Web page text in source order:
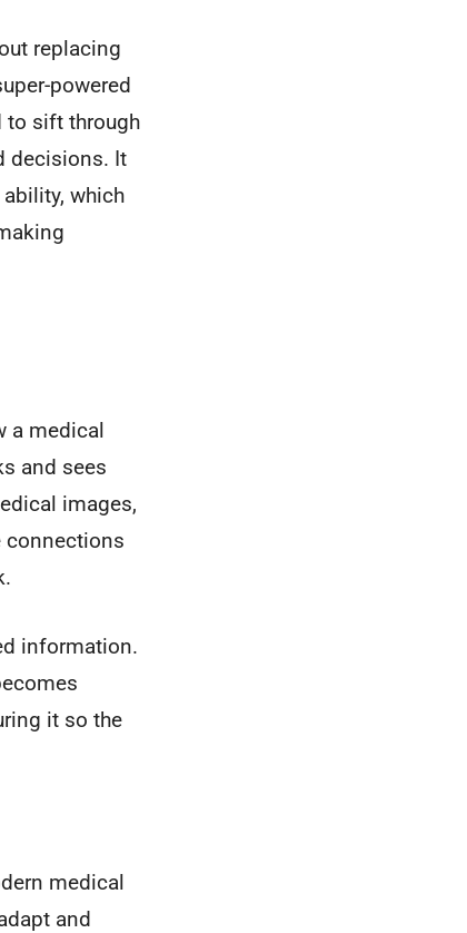
replacing
powered
to sift through
decisions. It
which
a medical
and sees
images,
connections
information.
it so the
medical
and